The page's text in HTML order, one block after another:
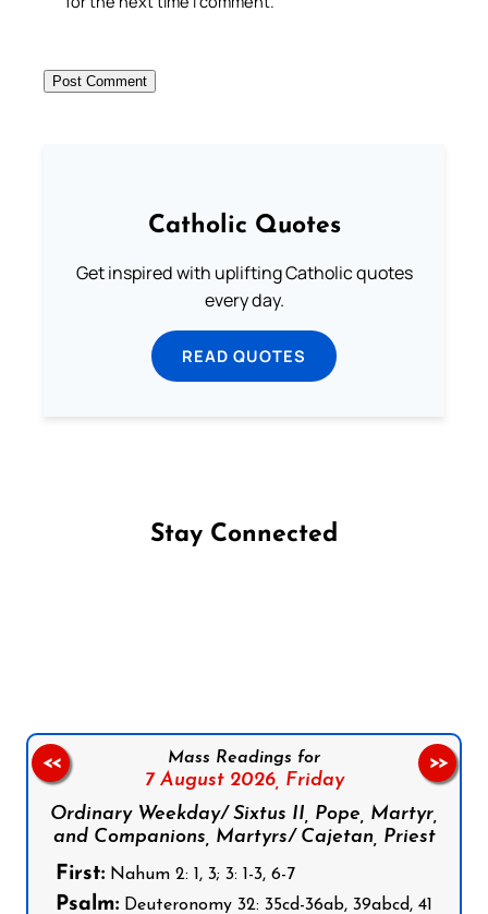
Catholic Quotes
Get inspired with uplifting Catholic quotes
every day.
READ QUOTES
Stay Connected
Mass Readings for
7 August 2026, Friday
Ordinary Weekday/ Sixtus II, Pope, Martyr,
and Companions, Martyrs/ Cajetan, Priest
First: Nahum 2: 1, 3; 3: 1-3, 6-7
Psalm: Deuteronomy 32: 35cd-36ab, 39abcd, 41
<< >>